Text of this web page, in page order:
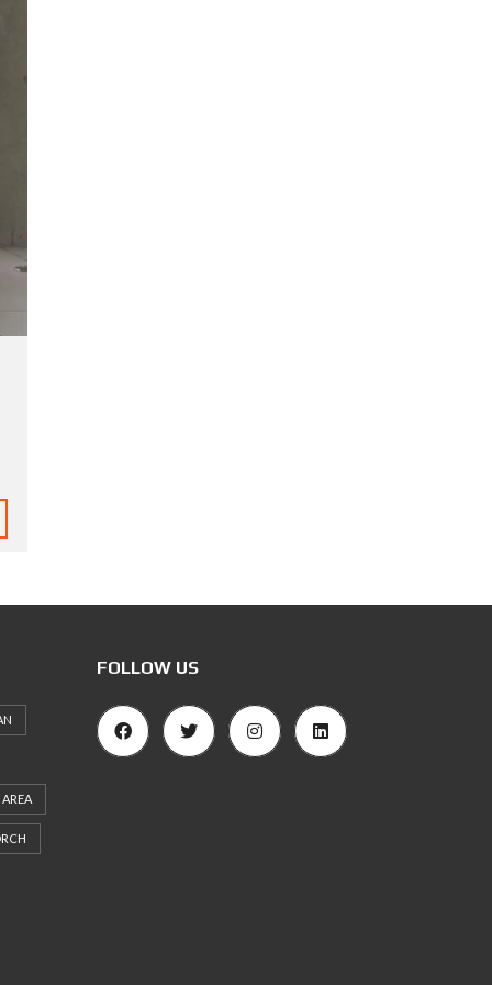
FOLLOW US